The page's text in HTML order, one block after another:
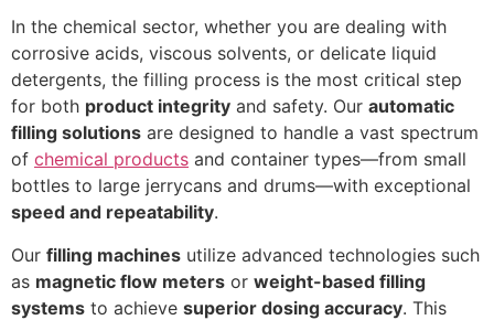
In the chemical sector, whether you are dealing with
corrosive acids, viscous solvents, or delicate liquid
detergents, the filling process is the most critical step
for both product integrity and safety. Our automatic
filling solutions are designed to handle a vast spectrum
of chemical products and container types—from small
bottles to large jerrycans and drums—with exceptional
speed and repeatability.
Our filling machines utilize advanced technologies such
as magnetic flow meters or weight-based filling
systems to achieve superior dosing accuracy. This